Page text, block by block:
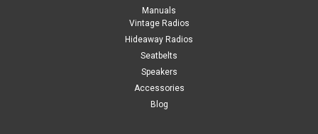
Manuals
Vintage Radios
Hideaway Radios
Seatbelts
Speakers
Accessories
Blog